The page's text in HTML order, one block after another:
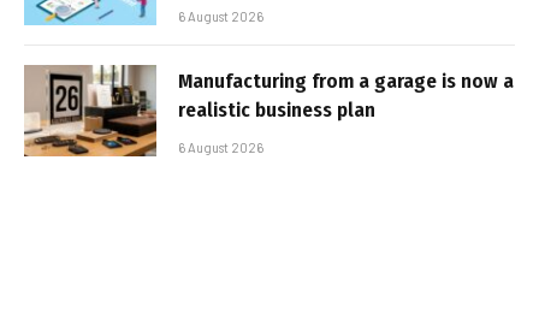
6 August 2026
Manufacturing from a garage is now a
realistic business plan
6 August 2026